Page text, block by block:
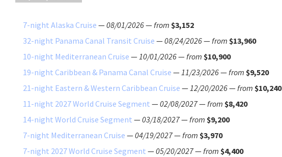
7-night Alaska Cruise —08/01/2026—from $3,152
32-night Panama Canal Transit Cruise —08/24/2026—from $13,960
10-night Mediterranean Cruise —10/01/2026—from $10,900
19-night Caribbean & Panama Canal Cruise —11/23/2026—from $9,520
21-night Eastern & Western Caribbean Cruise —12/20/2026—from $10,240
11-night 2027 World Cruise Segment —02/08/2027—from $8,420
14-night World Cruise Segment —03/18/2027—from $9,200
7-night Mediterranean Cruise —04/19/2027—from $3,970
7-night 2027 World Cruise Segment —05/20/2027—from $4,400